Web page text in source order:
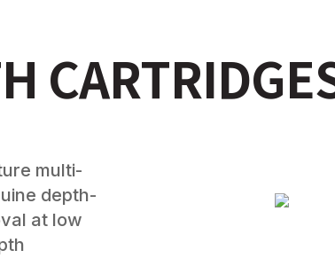
multi-
depth-
at low